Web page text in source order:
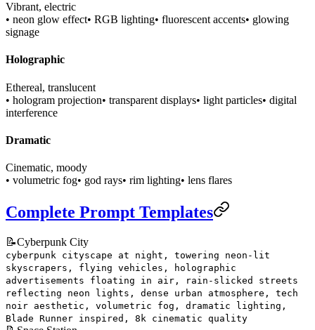
Vibrant, electric
• neon glow effect• RGB lighting• fluorescent accents• glowing
signage
Holographic
Ethereal, translucent
• hologram projection• transparent displays• light particles• digital
interference
Dramatic
Cinematic, moody
• volumetric fog• god rays• rim lighting• lens flares
Complete Prompt Templates
📝Cyberpunk City
cyberpunk cityscape at night, towering neon-lit
skyscrapers, flying vehicles, holographic
advertisements floating in air, rain-slicked streets
reflecting neon lights, dense urban atmosphere, tech
noir aesthetic, volumetric fog, dramatic lighting,
Blade Runner inspired, 8k cinematic quality